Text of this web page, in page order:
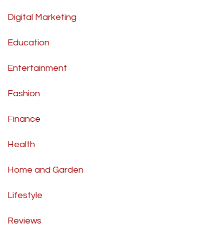
Digital Marketing
Education
Entertainment
Fashion
Finance
Health
Home and Garden
Lifestyle
Reviews